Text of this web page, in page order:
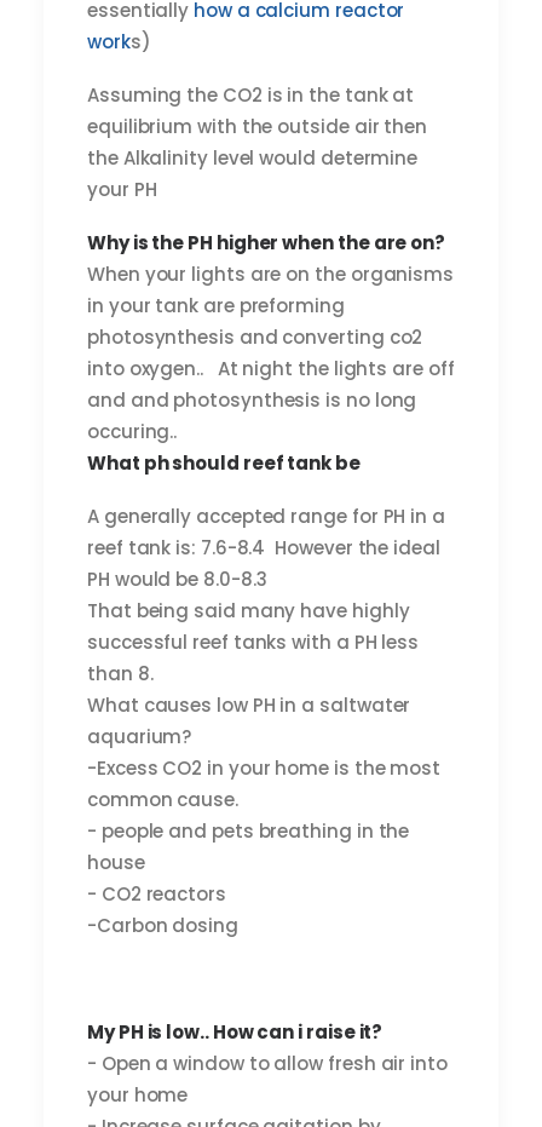
essentially how a calcium reactor
works)
Assuming the CO2 is in the tank at
equilibrium with the outside air then
the Alkalinity level would determine
your PH
Why is the PH higher when the are on?
When your lights are on the organisms
in your tank are preforming
photosynthesis and converting co2
into oxygen.. At night the lights are off
and and photosynthesis is no long
occuring..
What ph should reef tank be
A generally accepted range for PH in a
reef tank is: 7.6-8.4 However the ideal
PH would be 8.0-8.3
That being said many have highly
successful reef tanks with a PH less
than 8.
What causes low PH in a saltwater
aquarium?
-Excess CO2 in your home is the most
common cause.
- people and pets breathing in the
house
- CO2 reactors
-Carbon dosing
My PH is low.. How can i raise it?
- Open a window to allow fresh air into
your home